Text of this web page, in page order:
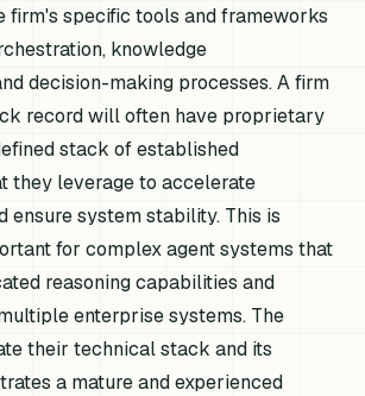
firm's specific tools and frameworks
knowledge
decision-making processes. A firm
record will often have proprietary
stack of established
they leverage to accelerate
ensure system stability. This is
for complex agent systems that
reasoning capabilities and
enterprise systems. The
their technical stack and its
a mature and experienced